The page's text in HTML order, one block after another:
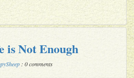
is Not Enough
: 0 comments